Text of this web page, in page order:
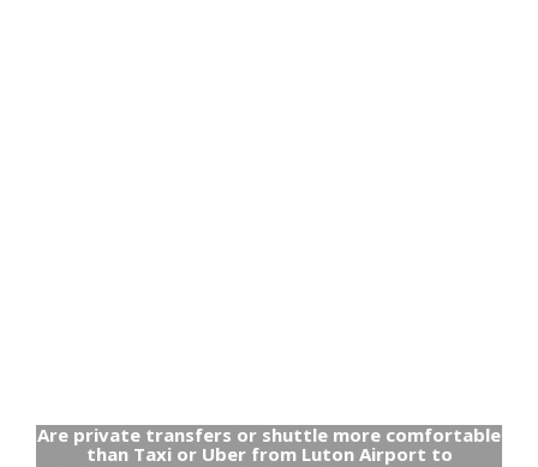
Are private transfers or shuttle more comfortable
than Taxi or Uber from Luton Airport to